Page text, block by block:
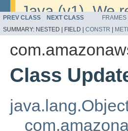
Java (v1). We
v2. For dates,
migrate,
PREV CLASS NEXT CLASS FRAMES
SUMMARY: NESTED | FIELD | CONSTR
Class